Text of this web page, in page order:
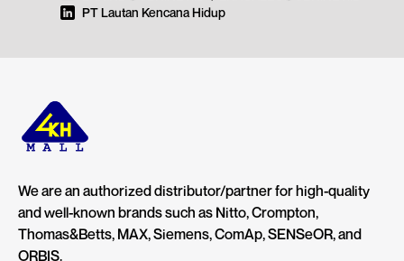
We are an authorized distributor/partner for high-quality
and well-known brands such as Nitto, Crompton,
Thomas&Betts, MAX, Siemens, ComAp, SENSeOR, and
ORBIS.
PT Lautan Kencana Hidup